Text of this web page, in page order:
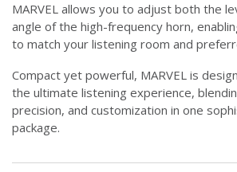
MARVEL allows you to adjust both the
angle of the high-frequency horn,
to match your listening room and
Compact yet powerful, MARVEL is
the ultimate listening experience,
precision, and customization in one
package.